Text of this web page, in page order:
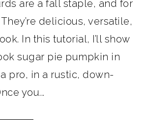
are a fall staple, and for
delicious, versatile,
In this tutorial, I’ll show
sugar pie pumpkin in
pro, in a rustic, down-
you...